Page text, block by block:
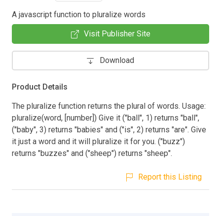
A javascript function to pluralize words
Visit Publisher Site
Download
Product Details
The pluralize function returns the plural of words. Usage:
pluralize(word, [number]) Give it ("ball", 1) returns "ball",
("baby", 3) returns "babies" and ("is", 2) returns "are". Give
it just a word and it will pluralize it for you. ("buzz")
returns "buzzes" and ("sheep") returns "sheep".
Report this Listing